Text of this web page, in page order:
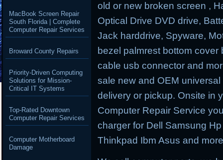
old or new broken screen ,
Optical Drive DVD drive,
Jack harddrive, Spyware,
bezel palmrest bottom
cable usb connector and
sale new and OEM
delivery or pickup. Onsite in
Computer Repair Service
charger for Dell Samsung
Thinkpad Ibm Asus and
MacBook Screen Repair
South Florida | Complete
Computer Repair Services
Broward County Repairs
Priority-Driven Computing
Solutions for Mission-
Critical IT Systems
Top-Rated Downtown
Computer Repair Services
Computer Motherboard
Damage